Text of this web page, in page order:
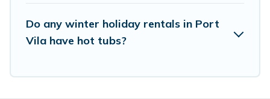
Do any winter holiday rentals in Port
Vila have hot tubs?